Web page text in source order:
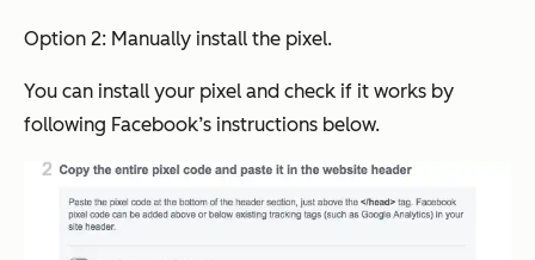
Option 2: Manually install the pixel.
You can install your pixel and check if it works by
following Facebook’s instructions below.